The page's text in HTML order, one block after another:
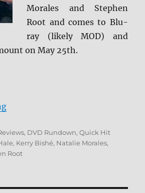
Morales and Stephen
Root and comes to Blu-
ray (likely MOD) and
on May 25th.
“Happily DVD Review”
, DVD Rundown,Quick Hit
, Kerry Bishé, Natalie Morales,
Root